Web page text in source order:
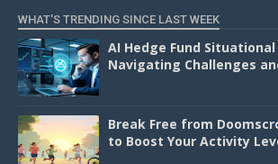
WHAT'S TRENDING SINCE LAST WEEK
AI Hedge Fund
Navigating Challenges
Break Free from
to Boost Your Activity